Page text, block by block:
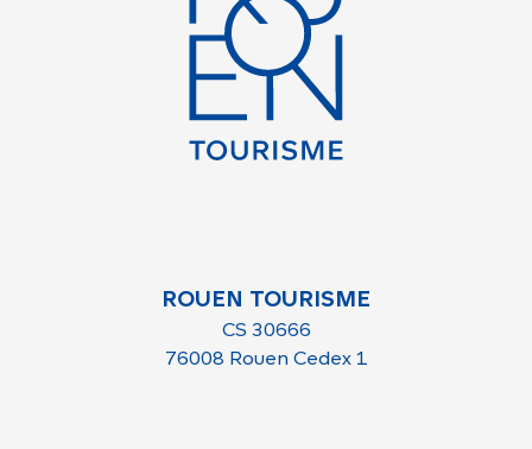
ROUEN TOURISME
CS 30666
76008 Rouen Cedex 1